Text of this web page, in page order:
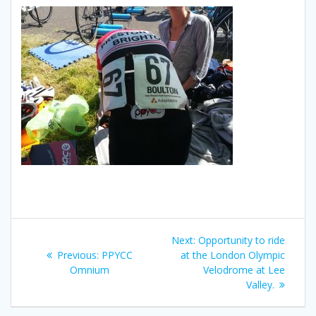
navigation
Previous: Previous
post:
PPYCC
Omnium
Next: Next
post:
Opportunity to ride
at the London Olympic
Velodrome at Lee
Valley.